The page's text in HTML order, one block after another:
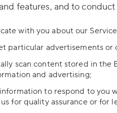
features, and to
with you about our
particular advertisements
scan content stored in the
and advertising;
to respond to you
for quality assurance or for